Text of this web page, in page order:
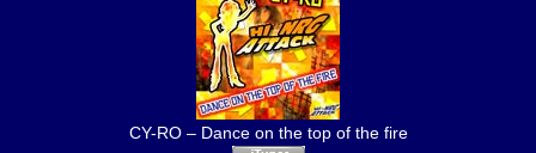
CY-RO – Dance on the top of the fire